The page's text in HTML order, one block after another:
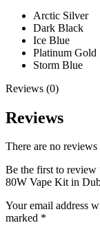
Arctic Silver
Dark Black
Ice Blue
Platinum Gold
Storm Blue
Reviews (0)
Reviews
There are no reviews
Be the first to
80W Vape Kit in
Your email address
marked *